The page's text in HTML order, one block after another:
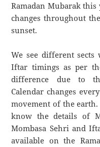
Ramadan Mubarak this
changes throughout
sunset.
We see different sects
Iftar timings as per
difference due to
Calendar changes
movement of the
know the details of
Mombasa Sehri and
available on the